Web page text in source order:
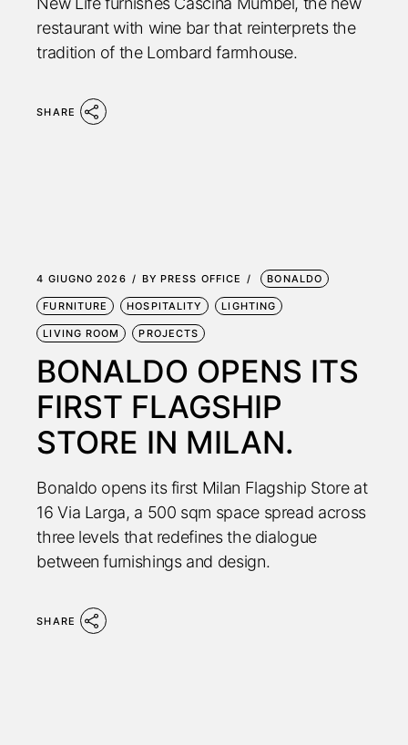
restaurant with wine bar that reinterprets the
tradition of the Lombard farmhouse.
SHARE
4 GIUGNO 2026 BY PRESS OFFICE BONALDO
FURNITURE HOSPITALITY LIGHTING
LIVING ROOM PROJECTS
BONALDO OPENS ITS
FIRST FLAGSHIP
STORE IN MILAN.
Bonaldo opens its first Milan Flagship Store at
16 Via Larga, a 500 sqm space spread across
three levels that redefines the dialogue
between furnishings and design.
SHARE